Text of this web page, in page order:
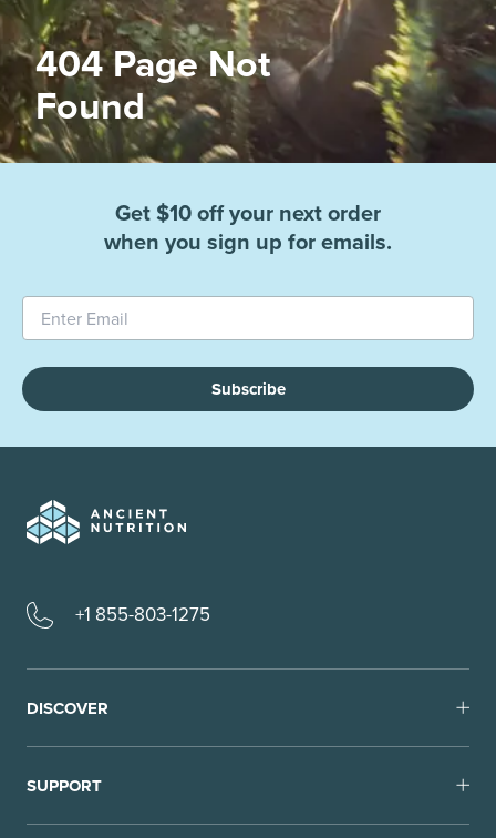
404 Page Not
Found
Get $10 off your next order
when you sign up for emails.
Subscribe
+1 855-803-1275
DISCOVER
SUPPORT